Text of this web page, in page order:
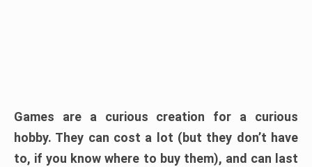
Games are a curious creation for a curious
hobby. They can cost a lot (but they don’t have
to, if you know where to buy them), and can last